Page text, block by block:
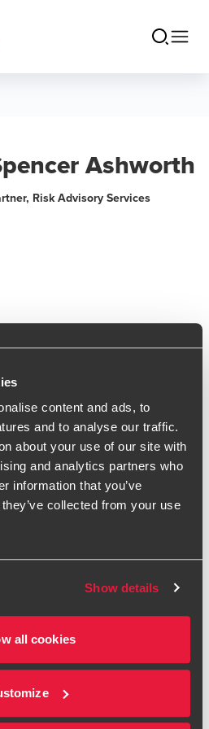
content and ads, to
and to analyse our traffic.
about your use of our site with
and analytics partners who
information that you’ve
collected from your use
Show details
all cookies
Ashworth
Risk Advisory Services
the firm's TechnologyRisk
contributing to national strategy
technology-led
I help you understand and
in your business and turning